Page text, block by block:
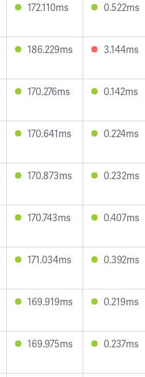
172.110ms 0.522ms
186.229ms 3.144ms
170.276ms 0.142ms
170.641ms 0.224ms
170.873ms 0.232ms
170.743ms 0.407ms
171.034ms 0.392ms
169.919ms 0.219ms
169.975ms 0.237ms